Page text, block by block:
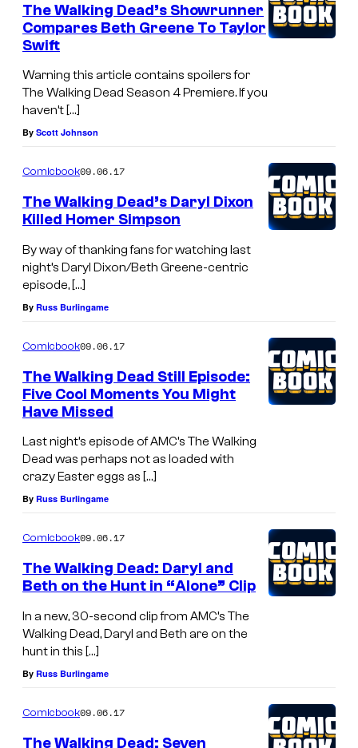
The Walking Dead’s Showrunner
Compares Beth Greene To Taylor
Swift
Warning this article contains spoilers for
The Walking Dead Season 4 Premiere. If you
haven’t […]
By Scott Johnson
Comicbook09.06.17
The Walking Dead’s Daryl Dixon
Killed Homer Simpson
By way of thanking fans for watching last
night’s Daryl Dixon/Beth Greene-centric
episode, […]
By Russ Burlingame
Comicbook09.06.17
The Walking Dead Still Episode:
Five Cool Moments You Might
Have Missed
Last night’s episode of AMC’s The Walking
Dead was perhaps not as loaded with
crazy Easter eggs as […]
By Russ Burlingame
Comicbook09.06.17
The Walking Dead: Daryl and
Beth on the Hunt in “Alone” Clip
In a new, 30-second clip from AMC’s The
Walking Dead, Daryl and Beth are on the
hunt in this […]
By Russ Burlingame
Comicbook09.06.17
The Walking Dead: Seven